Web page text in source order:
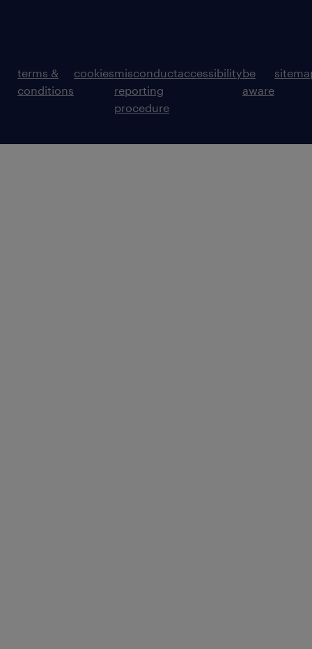
terms &
conditions
cookiesmisconduct
reporting
procedure
accessibilitybe
aware